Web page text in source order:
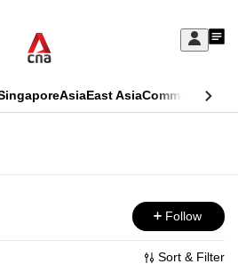
Sign
My
AsiaEast AsiaCommentary
Follow
Sort & Filter